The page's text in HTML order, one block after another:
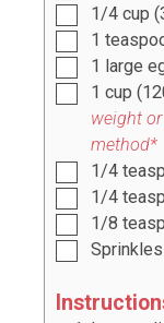
1/4 cup (
1
1 large
1 cup (
weight
method*
1/4
1/4
1/8